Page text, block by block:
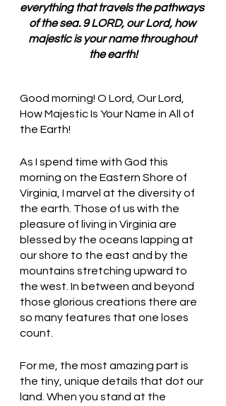
everything that travels the pathways
of the sea. 9 LORD, our Lord, how
majestic is your name throughout
the earth!
Good morning! O Lord, Our Lord,
How Majestic Is Your Name in All of
the Earth!
As I spend time with God this
morning on the Eastern Shore of
Virginia, I marvel at the diversity of
the earth. Those of us with the
pleasure of living in Virginia are
blessed by the oceans lapping at
our shore to the east and by the
mountains stretching upward to
the west. In between and beyond
those glorious creations there are
so many features that one loses
count.
For me, the most amazing part is
the tiny, unique details that dot our
land. When you stand at the